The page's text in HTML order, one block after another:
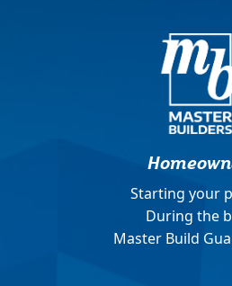
Starting your
During the
Master Build